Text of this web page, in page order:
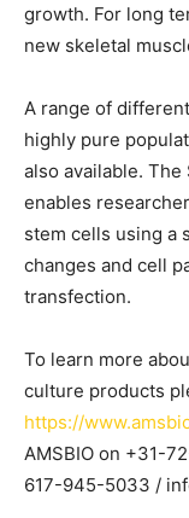
growth. For long
new skeletal
A range of
highly pure
also available.
enables
stem cells using a
changes and cell
transfection.
To learn more
culture products
https://
AMSBIO on +31-
617-945-5033 /